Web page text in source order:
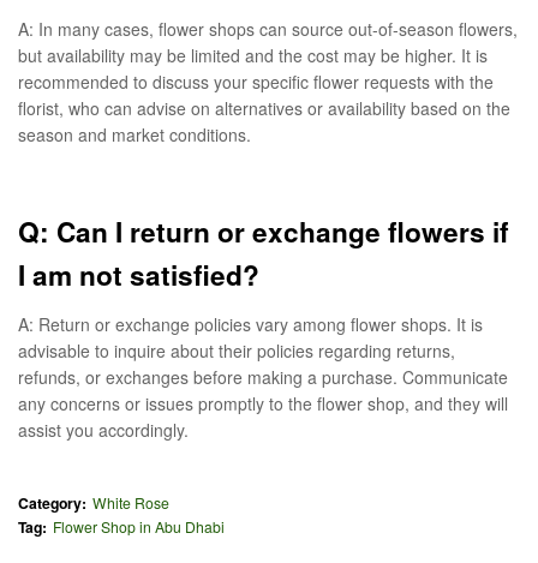
A: In many cases, flower shops can source out-of-season flowers,
but availability may be limited and the cost may be higher. It is
recommended to discuss your specific flower requests with the
florist, who can advise on alternatives or availability based on the
season and market conditions.
Q: Can I return or exchange flowers if
I am not satisfied?
A: Return or exchange policies vary among flower shops. It is
advisable to inquire about their policies regarding returns,
refunds, or exchanges before making a purchase. Communicate
any concerns or issues promptly to the flower shop, and they will
assist you accordingly.
Category: White Rose
Tag: Flower Shop in Abu Dhabi